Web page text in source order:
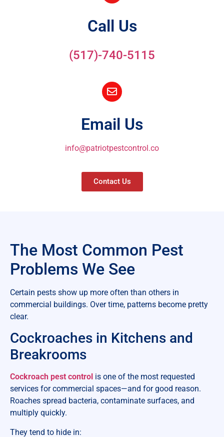
Call Us
(517)-740-5115
Email Us
info@patriotpestcontrol.co
Contact Us
The Most Common Pest
Problems We See
Certain pests show up more often than others in
commercial buildings. Over time, patterns become pretty
clear.
Cockroaches in Kitchens and
Breakrooms
Cockroach pest control is one of the most requested
services for commercial spaces—and for good reason.
Roaches spread bacteria, contaminate surfaces, and
multiply quickly.
They tend to hide in: